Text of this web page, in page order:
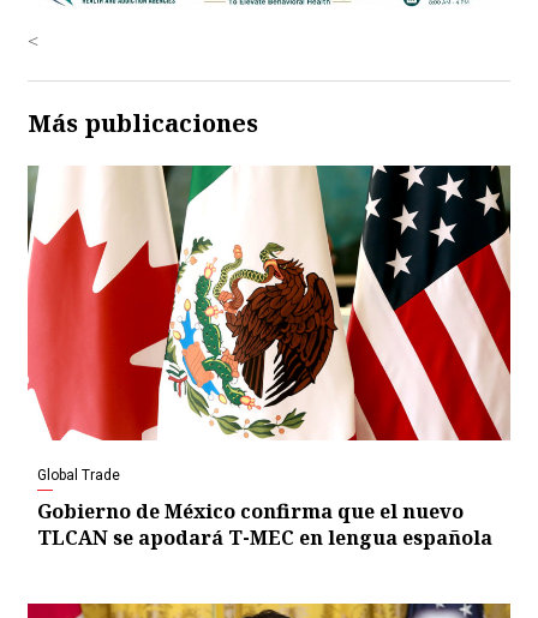
<
Más publicaciones
Global Trade
Gobierno de México confirma que el nuevo
TLCAN se apodará T-MEC en lengua española